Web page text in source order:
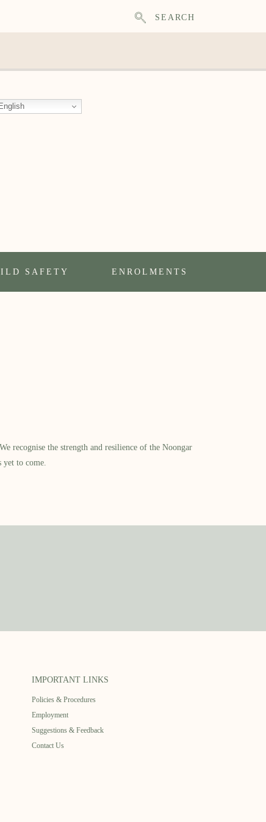
SEARCH
English
SAFETY ENROLMENTS
recognise the strength and resilience of the Noongar
yet to come.
IMPORTANT LINKS
Policies & Procedures
Employment
Suggestions & Feedback
Contact Us